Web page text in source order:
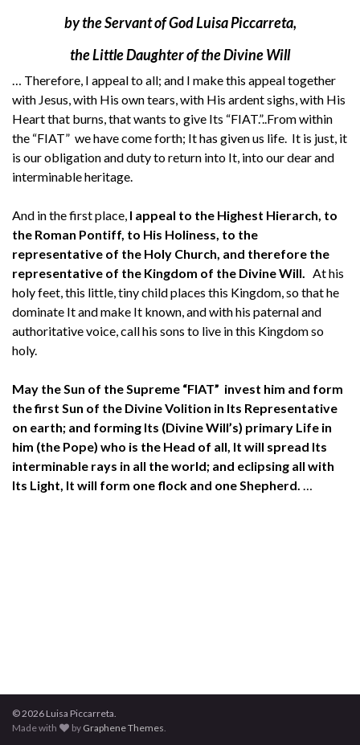
by the Servant of God Luisa Piccarreta,
the Little Daughter of the Divine Will
… Therefore, I appeal to all; and I make this appeal together
with Jesus, with His own tears, with His ardent sighs, with His
Heart that burns, that wants to give Its “FIAT.”..From within
the “FIAT” we have come forth; It has given us life. It is just, it
is our obligation and duty to return into It, into our dear and
interminable heritage.
And in the first place, I appeal to the Highest Hierarch, to
the Roman Pontiff, to His Holiness, to the
representative of the Holy Church, and therefore the
representative of the Kingdom of the Divine Will.
At his
holy feet, this little, tiny child places this Kingdom, so that he
dominate It and make It known, and with his paternal and
authoritative voice, call his sons to live in this Kingdom so
holy.
May the Sun of the Supreme “FIAT” invest him and form
the first Sun of the Divine Volition in Its Representative
on earth; and forming Its (Divine Will’s) primary Life in
him (the Pope) who is the Head of all, It will spread Its
interminable rays in all the world; and eclipsing all with
Its Light, It will form one flock and one Shepherd.
© 2026 Luisa Piccarreta.
Made with
by Graphene Themes